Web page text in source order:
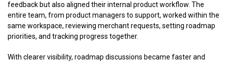
feedback but also aligned their internal product workflow. The
entire team, from product managers to support, worked within the
same workspace, reviewing merchant requests, setting roadmap
priorities, and tracking progress together.
With clearer visibility, roadmap discussions became faster and